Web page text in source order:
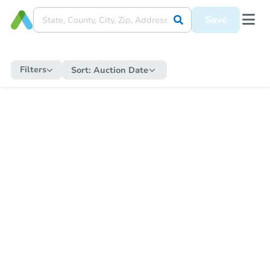
Save
Filters Sort: Auction Date